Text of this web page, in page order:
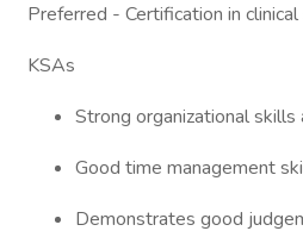
Preferred - Certification in
KSAs
Strong organizational
Good time management
Demonstrates good